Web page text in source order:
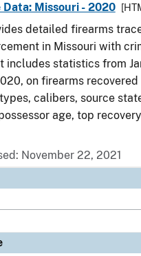
Missouri - 2020
detailed firearms
in Missouri with
includes statistics from
on firearms recovered
calibers, source
age, top
November 22, 2021